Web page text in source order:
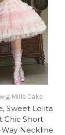
Mille Cake
Sweet Lolita
Chic Short
Neckline